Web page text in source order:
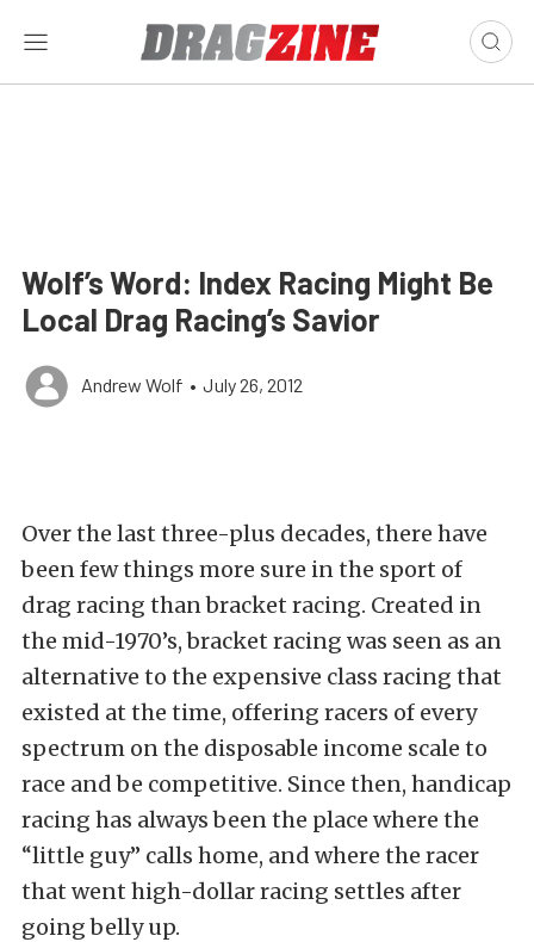
Wolf’s Word: Index Racing Might Be
Local Drag Racing’s Savior
Andrew Wolf • July 26, 2012
Over the last three-plus decades, there have
been few things more sure in the sport of
drag racing than bracket racing. Created in
the mid-1970’s, bracket racing was seen as an
alternative to the expensive class racing that
existed at the time, offering racers of every
spectrum on the disposable income scale to
race and be competitive. Since then, handicap
racing has always been the place where the
“little guy” calls home, and where the racer
that went high-dollar racing settles after
going belly up.